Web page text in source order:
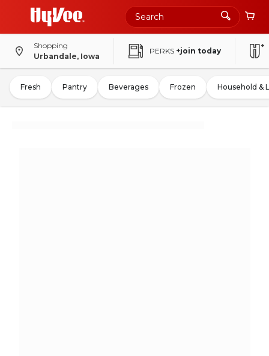
Shopping
Urbandale, Iowa
PERKS +join today
Fresh Pantry Beverages Frozen Household &